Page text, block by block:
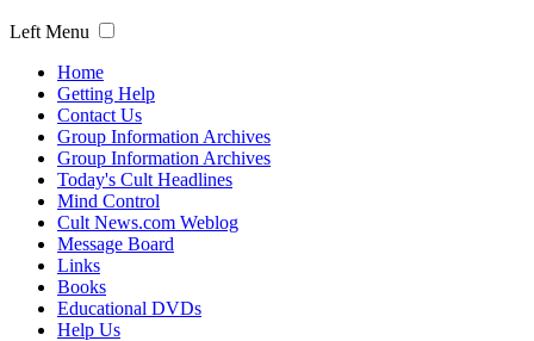
Left Menu
Home
Getting Help
Contact Us
Group Information Archives
Group Information Archives
Today's Cult Headlines
Mind Control
Cult News.com Weblog
Message Board
Links
Books
Educational DVDs
Help Us